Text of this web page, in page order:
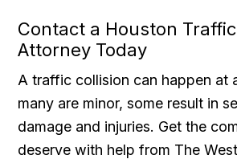
Contact a Houston
Attorney Today
A traffic collision can happen at
many are minor, some result in
damage and injuries. Get the
deserve with help from The